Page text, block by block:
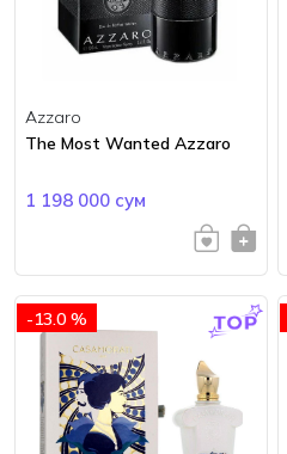
Azzaro
The Most Wanted Azzaro
1 198 000 сум
-13.0 %